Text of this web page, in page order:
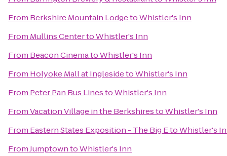
From Berkshire Mountain LodgetoWhistler's Inn
From Mullins CentertoWhistler's Inn
From Beacon CinematoWhistler's Inn
From Holyoke Mall at InglesidetoWhistler's Inn
From Peter Pan Bus LinestoWhistler's Inn
FromVacation Village in the BerkshirestoWhistler's Inn
From Eastern States Exposition - The Big EtoWhistler's
FromJumptowntoWhistler's Inn